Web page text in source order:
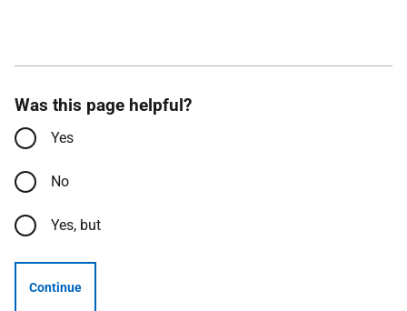
Was this page helpful?
Yes
No
Yes, but
Continue